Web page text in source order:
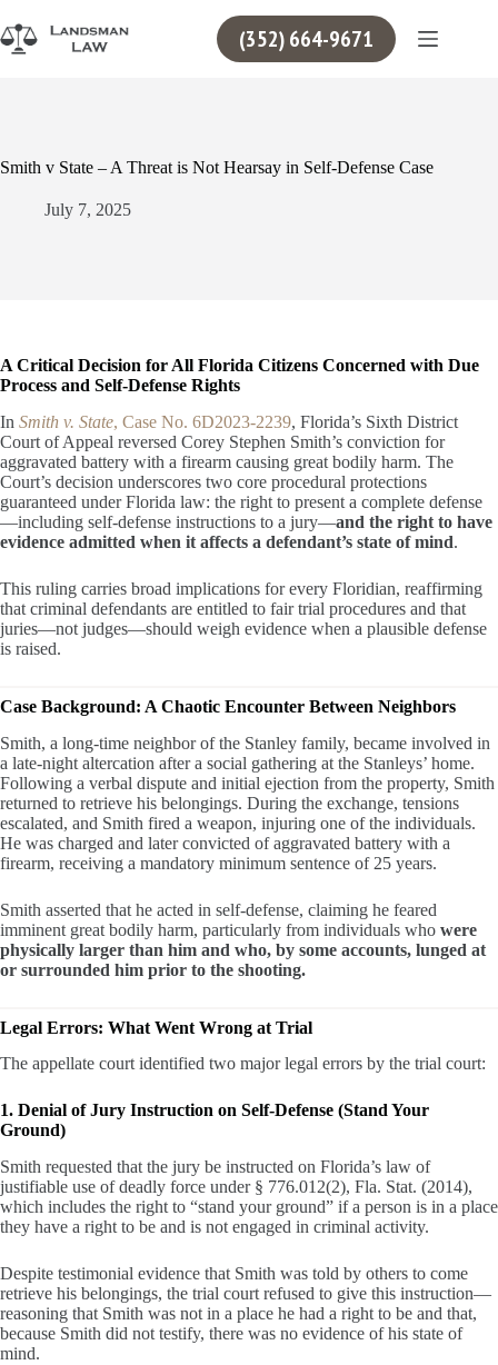
to
content
(352) 664-9671
Smith v State – A Threat is Not Hearsay in Self-Defense Case
July 7, 2025
A Critical Decision for All Florida Citizens Concerned with Due
Process and Self-Defense Rights
In Smith v. State, Case No. 6D2023-2239, Florida’s Sixth District
Court of Appeal reversed Corey Stephen Smith’s conviction for
aggravated battery with a firearm causing great bodily harm. The
Court’s decision underscores two core procedural protections
guaranteed under Florida law: the right to present a complete defense
—including self-defense instructions to a jury—and the right to have
evidence admitted when it affects a defendant’s state of mind.
This ruling carries broad implications for every Floridian, reaffirming
that criminal defendants are entitled to fair trial procedures and that
juries—not judges—should weigh evidence when a plausible defense
is raised.
Case Background: A Chaotic Encounter Between Neighbors
Smith, a long-time neighbor of the Stanley family, became involved in
a late-night altercation after a social gathering at the Stanleys’ home.
Following a verbal dispute and initial ejection from the property, Smith
returned to retrieve his belongings. During the exchange, tensions
escalated, and Smith fired a weapon, injuring one of the individuals.
He was charged and later convicted of aggravated battery with a
firearm, receiving a mandatory minimum sentence of 25 years.
Smith asserted that he acted in self-defense, claiming he feared
imminent great bodily harm, particularly from individuals who were
physically larger than him and who, by some accounts, lunged at
or surrounded him prior to the shooting.
Legal Errors: What Went Wrong at Trial
The appellate court identified two major legal errors by the trial court:
1. Denial of Jury Instruction on Self-Defense (Stand Your
Ground)
Smith requested that the jury be instructed on Florida’s law of
justifiable use of deadly force under § 776.012(2), Fla. Stat. (2014),
which includes the right to “stand your ground” if a person is in a place
they have a right to be and is not engaged in criminal activity.
Despite testimonial evidence that Smith was told by others to come
retrieve his belongings, the trial court refused to give this instruction—
reasoning that Smith was not in a place he had a right to be and that,
because Smith did not testify, there was no evidence of his state of
mind.